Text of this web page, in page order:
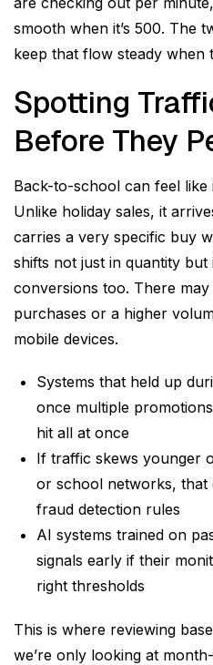
smooth when it’s 500. The
keep that flow steady when
Spotting
Before They
Back-to-school can feel like
Unlike holiday sales, it
carries a very specific buy
shifts not just in quantity but
conversions too. There
purchases or a higher
mobile devices.
Systems that held up
once multiple
hit all at once
If traffic skews younger
or school networks, that
fraud detection rules
AI systems trained on
signals early if their
right thresholds
This is where reviewing
we’re only looking at